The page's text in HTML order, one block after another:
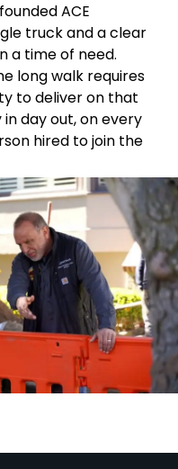
ACE
truck and a clear
a time of need.
long walk requires
to deliver on that
day out, on every
hired to join the